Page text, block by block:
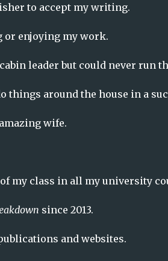
to accept my writing.
or enjoying my work.
leader but could never run
things around the house in a
wife.
my class in all my university
since 2013.
and websites.